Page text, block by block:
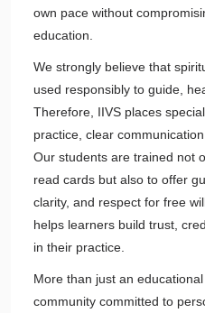
own pace without
education.
We strongly believe that
used responsibly to guide,
Therefore, IIVS places
practice, clear
Our students are trained not
read cards but also to offer
clarity, and respect for free
helps learners build trust,
in their practice.
More than just an
community committed to